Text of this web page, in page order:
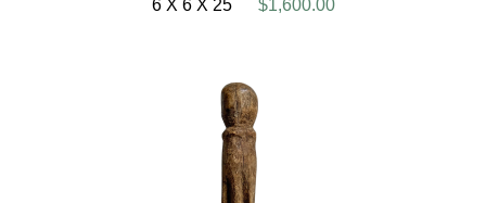
6 X 6 X 25
$1,600.00